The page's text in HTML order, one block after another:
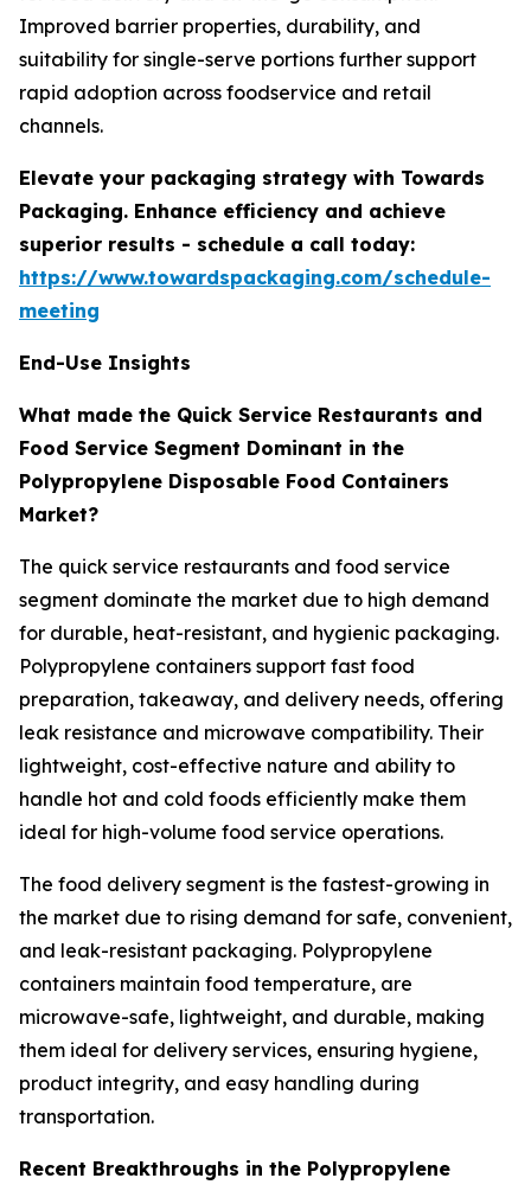
Improved barrier properties, durability, and
suitability for single-serve portions further support
rapid adoption across foodservice and retail
channels.
Elevate your packaging strategy with Towards
Packaging. Enhance efficiency and achieve
superior results - schedule a call today:
https://www.towardspackaging.com/schedule-
meeting
End-Use Insights
What made the Quick Service Restaurants and
Food Service Segment Dominant in the
Polypropylene Disposable Food Containers
Market?
The quick service restaurants and food service
segment dominate the market due to high demand
for durable, heat-resistant, and hygienic packaging.
Polypropylene containers support fast food
preparation, takeaway, and delivery needs, offering
leak resistance and microwave compatibility. Their
lightweight, cost-effective nature and ability to
handle hot and cold foods efficiently make them
ideal for high-volume food service operations.
The food delivery segment is the fastest-growing in
the market due to rising demand for safe, convenient,
and leak-resistant packaging. Polypropylene
containers maintain food temperature, are
microwave-safe, lightweight, and durable, making
them ideal for delivery services, ensuring hygiene,
product integrity, and easy handling during
transportation.
Recent Breakthroughs in the Polypropylene